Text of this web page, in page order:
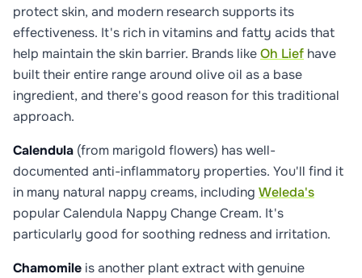
protect skin, and modern research supports its
effectiveness. It's rich in vitamins and fatty acids that
help maintain the skin barrier. Brands likeOh Lief have
built their entire range around olive oil as a base
ingredient, and there's good reason for this traditional
approach.
Calendula (from marigold flowers) has well-
documented anti-inflammatory properties. You'll find it
in many natural nappy creams, including Weleda's
popular Calendula Nappy Change Cream. It's
particularly good for soothing redness and irritation.
Chamomile is another plant extract with genuine